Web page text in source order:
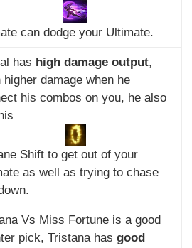
can dodge your Ultimate.
has high damage output,
higher damage when he
his combos on you, he also
Shift to get out of your
as well as trying to chase
Vs Miss Fortune is a good
pick, Tristana has good